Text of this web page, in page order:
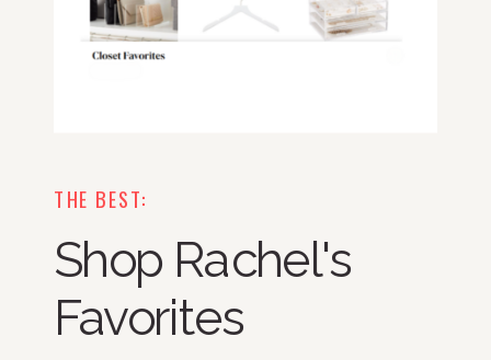
THE BEST:
Shop Rachel's
Favorites